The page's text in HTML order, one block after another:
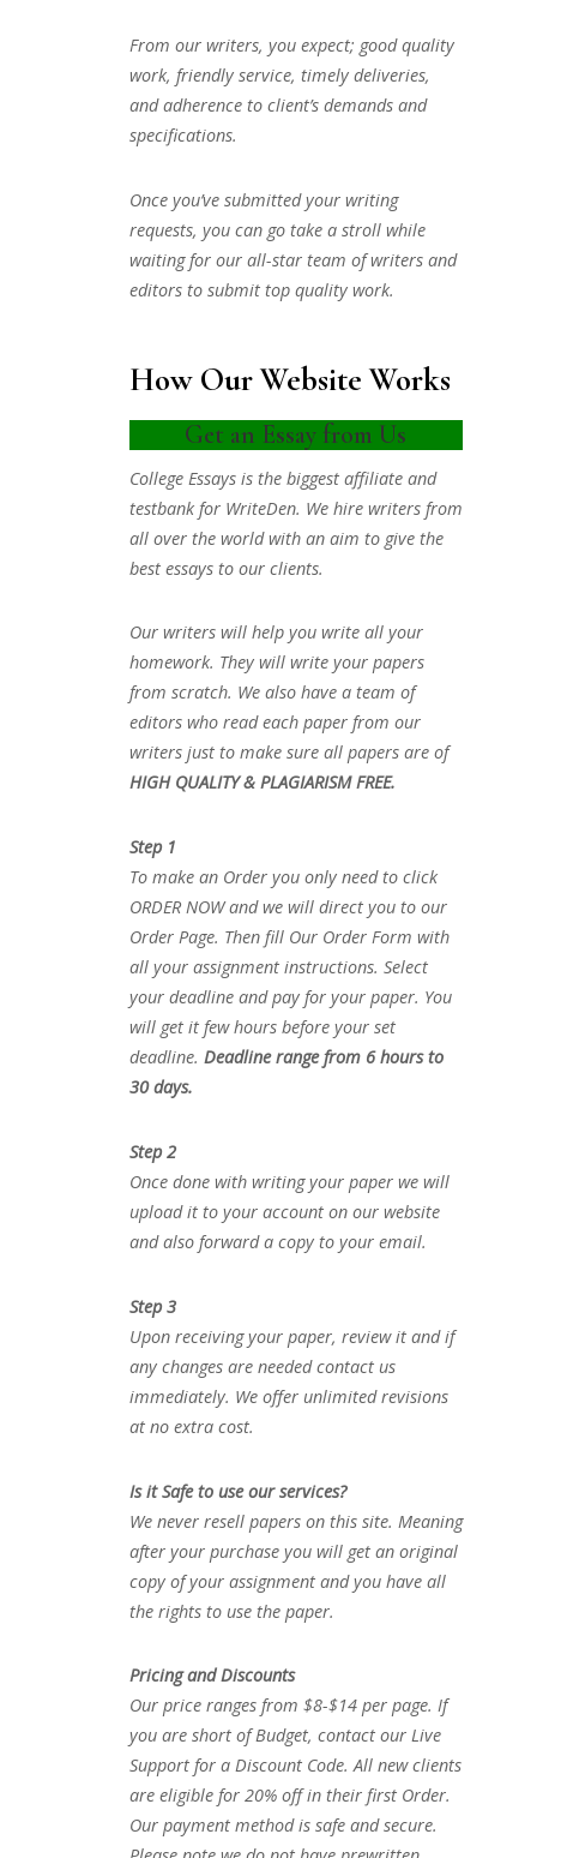
From our writers, you expect; good quality
work, friendly service, timely deliveries,
and adherence to client’s demands and
specifications.
Once you’ve submitted your writing
requests, you can go take a stroll while
waiting for our all-star team of writers and
editors to submit top quality work.
How Our Website Works
Get an Essay from Us
College Essays is the biggest affiliate and
testbank for WriteDen. We hire writers from
all over the world with an aim to give the
best essays to our clients.
Our writers will help you write all your
homework. They will write your papers
from scratch. We also have a team of
editors who read each paper from our
writers just to make sure all papers are of
HIGH QUALITY & PLAGIARISM FREE.
Step 1
To make an Order you only need to click
ORDER NOW and we will direct you to our
Order Page. Then fill Our Order Form with
all your assignment instructions. Select
your deadline and pay for your paper. You
will get it few hours before your set
deadline. Deadline range from 6 hours to
30 days.
Step 2
Once done with writing your paper we will
upload it to your account on our website
and also forward a copy to your email.
Step 3
Upon receiving your paper, review it and if
any changes are needed contact us
immediately. We offer unlimited revisions
at no extra cost.
Is it Safe to use our services?
We never resell papers on this site. Meaning
after your purchase you will get an original
copy of your assignment and you have all
the rights to use the paper.
Pricing and Discounts
Our price ranges from $8-$14 per page. If
you are short of Budget, contact our Live
Support for a Discount Code. All new clients
are eligible for 20% off in their first Order.
Our payment method is safe and secure.